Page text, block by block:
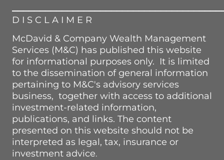
D I S C L A I M E R
McDavid & Company Wealth Management
Services (M&C) has published this website
for informational purposes only. It is limited
to the dissemination of general information
pertaining to M&C's advisory services
business, together with access to additional
investment-related information,
publications, and links. The content
presented on this website should not be
interpreted as legal, tax, insurance or
investment advice.